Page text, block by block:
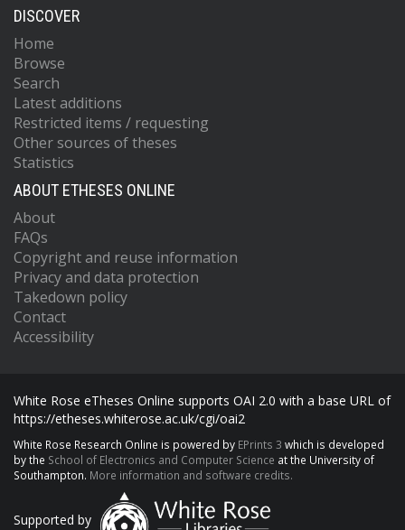
DISCOVER
Home
Browse
Search
Latest additions
Restricted items / requesting
Other sources of theses
Statistics
ABOUT ETHESES ONLINE
About
FAQs
Copyright and reuse information
Privacy and data protection
Takedown policy
Contact
Accessibility
White Rose eTheses Online supports OAI 2.0 with a base URL of
https://etheses.whiterose.ac.uk/cgi/oai2
White Rose Research Online is powered by EPrints 3 which is developed
by the School of Electronics and Computer Science at the University of
Southampton. More information and software credits.
Supported by